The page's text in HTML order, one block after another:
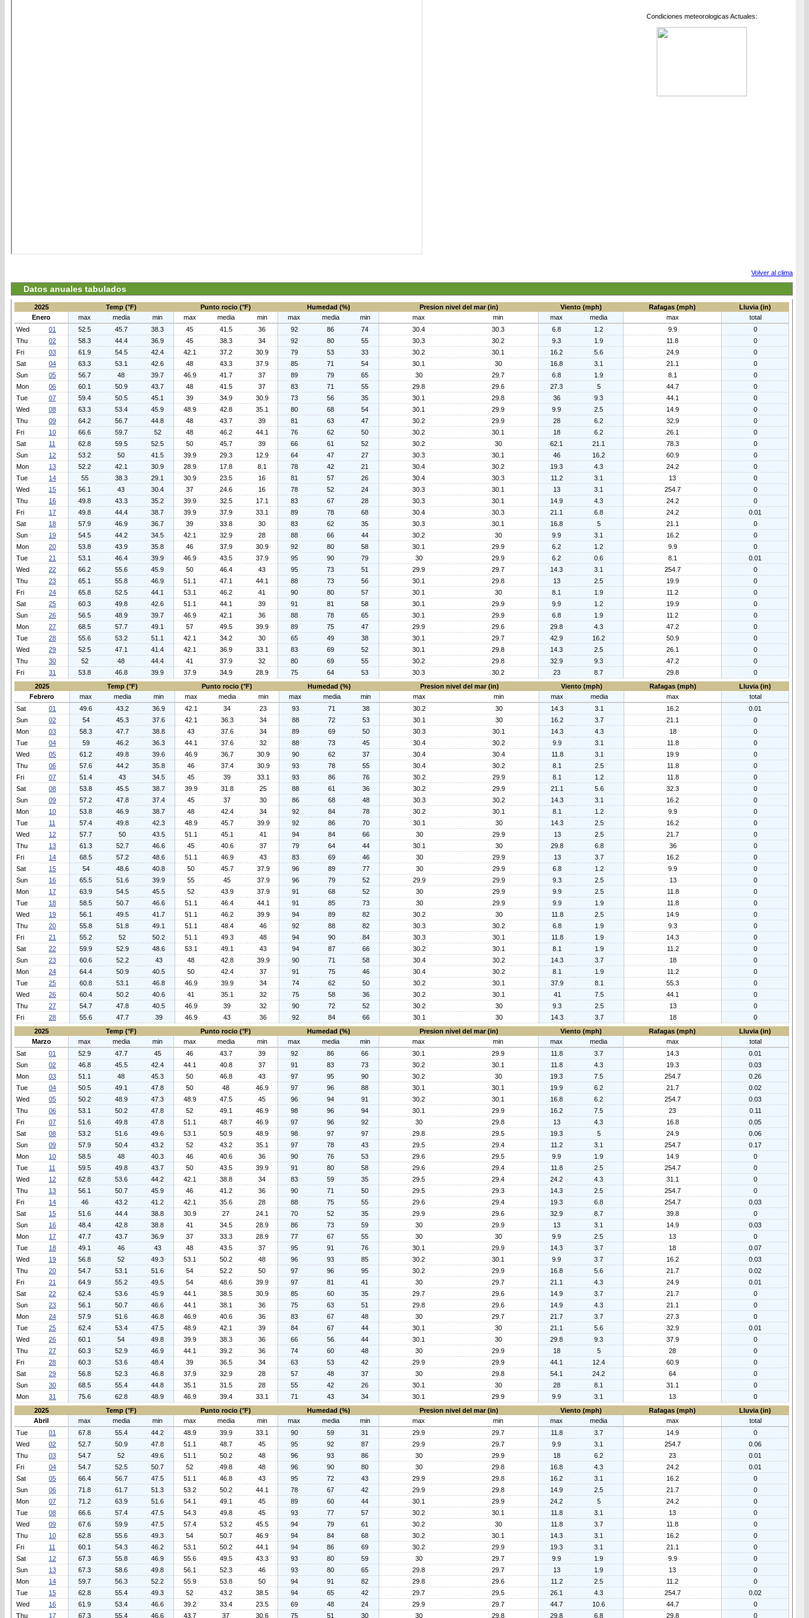
Condiciones meteorologicas Actuales:
Volver al clima
Datos anuales tabulados
2025 Temp (°F) Punto rocio (°F) Humedad (%) Presion nivel del mar (in) Viento (mph) Rafagas (mph)
Lluvia (in)
Enero
max media min max media min max media min max min max media max
total
Wed
01 52.5 45.7 38.3 45 41.5 36 92 86 74 30.4 30.3 6.8 1.2 9.9
0
Thu
02 58.3 44.4 36.9 45 38.3 34 92 80 55 30.3 30.2 9.3 1.9 11.8
0
Fri
03 61.9 54.5 42.4 42.1 37.2 30.9 79 53 33 30.2 30.1 16.2 5.6 24.9
0
Sat
04 63.3 53.1 42.6 48 43.3 37.9 85 71 54 30.1 30 16.8 3.1 21.1
0
Sun
05 56.7 48 39.7 46.9 41.7 37 89 79 65 30 29.7 6.8 1.9 8.1
0
Mon
06 60.1 50.9 43.7 48 41.5 37 83 71 55 29.8 29.6 27.3 5 44.7
0
Tue
07 59.4 50.5 45.1 39 34.9 30.9 73 56 35 30.1 29.8 36 9.3 44.1
0
Wed
08 63.3 53.4 45.9 48.9 42.8 35.1 80 68 54 30.1 29.9 9.9 2.5 14.9
0
Thu
09 64.2 56.7 44.8 48 43.7 39 81 63 47 30.2 29.9 28 6.2 32.9
0
Fri
10 66.6 59.7 52 48 46.2 44.1 76 62 50 30.2 30.1 18 6.2 26.1
0
Sat
11 62.8 59.5 52.5 50 45.7 39 66 61 52 30.2 30 62.1 21.1 78.3
0
Sun
12 53.2 50 41.5 39.9 29.3 12.9 64 47 27 30.3 30.1 46 16.2 60.9
0
Mon
13 52.2 42.1 30.9 28.9 17.8 8.1 78 42 21 30.4 30.2 19.3 4.3 24.2
0
Tue
14 55 38.3 29.1 30.9 23.5 16 81 57 26 30.4 30.3 11.2 3.1 13
0
Wed
15 56.1 43 30.4 37 24.6 16 78 52 24 30.3 30.1 13 3.1 254.7
0
Thu
16 49.8 43.3 35.2 39.9 32.5 17.1 83 67 28 30.3 30.1 14.9 4.3 24.2
0
Fri
17 49.8 44.4 38.7 39.9 37.9 33.1 89 78 68 30.4 30.3 21.1 6.8 24.2
0.01
Sat
18 57.9 46.9 36.7 39 33.8 30 83 62 35 30.3 30.1 16.8 5 21.1
0
Sun
19 54.5 44.2 34.5 42.1 32.9 28 88 66 44 30.2 30 9.9 3.1 16.2
0
Mon
20 53.8 43.9 35.8 46 37.9 30.9 92 80 58 30.1 29.9 6.2 1.2 9.9
0
Tue
21 53.1 46.4 39.9 46.9 43.5 37.9 95 90 79 30 29.9 6.2 0.6 8.1
0.01
Wed
22 66.2 55.6 45.9 50 46.4 43 95 73 51 29.9 29.7 14.3 3.1 254.7
0
Thu
23 65.1 55.8 46.9 51.1 47.1 44.1 88 73 56 30.1 29.8 13 2.5 19.9
0
Fri
24 65.8 52.5 44.1 53.1 46.2 41 90 80 57 30.1 30 8.1 1.9 11.2
0
Sat
25 60.3 49.8 42.6 51.1 44.1 39 91 81 58 30.1 29.9 9.9 1.2 19.9
0
Sun
26 56.5 48.9 39.7 46.9 42.1 36 88 78 65 30.1 29.9 6.8 1.9 11.2
0
Mon
27 68.5 57.7 49.1 57 49.5 39.9 89 75 47 29.9 29.6 29.8 4.3 47.2
0
Tue
28 55.6 53.2 51.1 42.1 34.2 30 65 49 38 30.1 29.7 42.9 16.2 50.9
0
Wed
29 52.5 47.1 41.4 42.1 36.9 33.1 83 69 52 30.1 29.8 14.3 2.5 26.1
0
Thu
30 52 48 44.4 41 37.9 32 80 69 55 30.2 29.8 32.9 9.3 47.2
0
Fri
31 53.8 46.8 39.9 37.9 34.9 28.9 75 64 53 30.3 30.2 23 8.7 29.8
0
2025
Temp (°F) Punto rocio (°F) Humedad (%) Presion nivel del mar (in) Viento (mph) Rafagas (mph)
Lluvia (in)
Febrero
max media min max media min max media min max min max media max
total
Sat
01 49.6 43.2 36.9 42.1 34 23 93 71 38 30.2 30 14.3 3.1 16.2
0.01
Sun
02 54 45.3 37.6 42.1 36.3 34 88 72 53 30.1 30 16.2 3.7 21.1
0
Mon
03 58.3 47.7 38.8 43 37.6 34 89 69 50 30.3 30.1 14.3 4.3 18
0
Tue
04 59 46.2 36.3 44.1 37.6 32 88 73 45 30.4 30.2 9.9 3.1 11.8
0
Wed
05 61.2 49.8 39.6 46.9 36.7 30.9 90 62 37 30.4 30.4 11.8 3.1 19.9
0
Thu
06 57.6 44.2 35.8 46 37.4 30.9 93 78 55 30.4 30.2 8.1 2.5 11.8
0
Fri
07 51.4 43 34.5 45 39 33.1 93 86 76 30.2 29.9 8.1 1.2 11.8
0
Sat
08 53.8 45.5 38.7 39.9 31.8 25 88 61 36 30.2 29.9 21.1 5.6 32.3
0
Sun
09 57.2 47.8 37.4 45 37 30 86 68 48 30.3 30.2 14.3 3.1 16.2
0
Mon
10 53.8 46.9 38.7 48 42.4 34 92 84 78 30.2 30.1 8.1 1.2 9.9
0
Tue
11 57.4 49.8 42.3 48.9 45.7 39.9 92 86 70 30.1 30 14.3 2.5 16.2
0
Wed
12 57.7 50 43.5 51.1 45.1 41 94 84 66 30 29.9 13 2.5 21.7
0
Thu
13 61.3 52.7 46.6 45 40.6 37 79 64 44 30.1 30 29.8 6.8 36
0
Fri
14 68.5 57.2 48.6 51.1 46.9 43 83 69 46 30 29.9 13 3.7 16.2
0
Sat
15 54 48.6 40.8 50 45.7 37.9 96 89 77 30 29.9 6.8 1.2 9.9
0
Sun
16 65.5 51.6 39.9 55 45 37.9 96 79 52 29.9 29.9 9.3 2.5 13
0
Mon
17 63.9 54.5 45.5 52 43.9 37.9 91 68 52 30 29.9 9.9 2.5 11.8
0
Tue
18 58.5 50.7 46.6 51.1 46.4 44.1 91 85 73 30 29.9 9.9 1.9 11.8
0
Wed
19 56.1 49.5 41.7 51.1 46.2 39.9 94 89 82 30.2 30 11.8 2.5 14.9
0
Thu
20 55.8 51.8 49.1 51.1 48.4 46 92 88 82 30.3 30.2 6.8 1.9 9.3
0
Fri
21 55.2 52 50.2 51.1 49.3 48 94 90 84 30.3 30.1 11.8 1.9 14.3
0
Sat
22 59.9 52.9 48.6 53.1 49.1 43 94 87 66 30.2 30.1 8.1 1.9 11.2
0
Sun
23 60.6 52.2 43 48 42.8 39.9 90 71 58 30.4 30.2 14.3 3.7 18
0
Mon
24 64.4 50.9 40.5 50 42.4 37 91 75 46 30.4 30.2 8.1 1.9 11.2
0
Tue
25 60.8 53.1 46.8 46.9 39.9 34 74 62 50 30.2 30.1 37.9 8.1 55.3
0
Wed
26 60.4 50.2 40.6 41 35.1 32 75 58 36 30.2 30.1 41 7.5 44.1
0
Thu
27 54.7 47.8 40.5 46.9 39 32 90 72 52 30.2 30 9.3 2.5 13
0
Fri
28 55.6 47.7 39 46.9 43 36 92 84 66 30.1 30 14.3 3.7 18
0
2025
Temp (°F) Punto rocio (°F) Humedad (%) Presion nivel del mar (in) Viento (mph) Rafagas (mph)
Lluvia (in)
Marzo
max media min max media min max media min max min max media max
total
Sat
01 52.9 47.7 45 46 43.7 39 92 86 66 30.1 29.9 11.8 3.7 14.3
0.01
Sun
02 46.8 45.5 42.4 44.1 40.8 37 91 83 73 30.2 30.1 11.8 4.3 19.3
0.03
Mon
03 51.1 48 45.3 50 46.8 43 97 95 90 30.2 30 19.3 7.5 254.7
0.26
Tue
04 50.5 49.1 47.8 50 48 46.9 97 96 88 30.1 30.1 19.9 6.2 21.7
0.02
Wed
05 50.2 48.9 47.3 48.9 47.5 45 96 94 91 30.2 30.1 16.8 6.2 254.7
0.03
Thu
06 53.1 50.2 47.8 52 49.1 46.9 98 96 94 30.1 29.9 16.2 7.5 23
0.11
Fri
07 51.6 49.8 47.8 51.1 48.7 46.9 97 96 92 30 29.8 13 4.3 16.8
0.05
Sat
08 53.2 51.6 49.6 53.1 50.9 48.9 98 97 97 29.8 29.5 19.3 5 24.9
0.06
Sun
09 57.9 50.4 43.2 52 43.2 35.1 97 78 43 29.5 29.4 11.2 3.1 254.7
0.17
Mon
10 58.5 48 40.3 46 40.6 36 90 76 53 29.6 29.5 9.9 1.9 14.9
0
Tue
11 59.5 49.8 43.7 50 43.5 39.9 91 80 58 29.6 29.4 11.8 2.5 254.7
0
Wed
12 62.8 53.6 44.2 42.1 38.8 34 83 59 35 29.5 29.4 24.2 4.3 31.1
0
Thu
13 56.1 50.7 45.9 46 41.2 36 90 71 50 29.5 29.3 14.3 2.5 254.7
0
Fri
14 46 43.2 41.2 42.1 35.6 28 88 75 55 29.6 29.4 19.3 6.8 254.7
0.03
Sat
15 51.6 44.4 38.8 30.9 27 24.1 70 52 35 29.9 29.6 32.9 8.7 39.8
0
Sun
16 48.4 42.8 38.8 41 34.5 28.9 86 73 59 30 29.9 13 3.1 14.9
0.03
Mon
17 47.7 43.7 36.9 37 33.3 28.9 77 67 55 30 30 9.9 2.5 13
0
Tue
18 49.1 46 43 48 43.5 37 95 91 76 30.1 29.9 14.3 3.7 18
0.07
Wed
19 56.8 52 49.3 53.1 50.2 48 96 93 85 30.2 30.1 9.9 3.7 16.2
0.03
Thu
20 54.7 53.1 51.6 54 52.2 50 97 96 95 30.2 29.9 16.8 5.6 21.7
0.02
Fri
21 64.9 55.2 49.5 54 48.6 39.9 97 81 41 30 29.7 21.1 4.3 24.9
0.01
Sat
22 62.4 53.6 45.9 44.1 38.5 30.9 85 60 35 29.7 29.6 14.9 3.7 21.7
0
Sun
23 56.1 50.7 46.6 44.1 38.1 36 75 63 51 29.8 29.6 14.9 4.3 21.1
0
Mon
24 57.9 51.6 46.8 46.9 40.6 36 83 67 48 30 29.7 21.7 3.7 27.3
0
Tue
25 62.4 53.4 47.5 48.9 42.1 39 84 67 44 30.1 30 21.1 5.6 32.9
0.01
Wed
26 60.1 54 49.8 39.9 38.3 36 66 56 44 30.1 30 29.8 9.3 37.9
0
Thu
27 60.3 52.9 46.9 44.1 39.2 36 74 60 48 30 29.9 18 5 28
0
Fri
28 60.3 53.6 48.4 39 36.5 34 63 53 42 29.9 29.9 44.1 12.4 60.9
0
Sat
29 56.8 52.3 46.8 37.9 32.9 28 57 48 37 30 29.8 54.1 24.2 64
0
Sun
30 68.5 55.4 44.8 35.1 31.5 28 55 42 26 30.1 30 28 8.1 31.1
0
Mon
31 75.6 62.8 48.9 46.9 39.4 33.1 71 43 34 30.1 29.9 9.9 3.1 13
0
2025
Temp (°F) Punto rocio (°F) Humedad (%) Presion nivel del mar (in) Viento (mph) Rafagas (mph)
Lluvia (in)
Abril
max media min max media min max media min max min max media max
total
Tue
01 67.8 55.4 44.2 48.9 39.9 33.1 90 59 31 29.9 29.7 11.8 3.7 14.9
0
Wed
02 52.7 50.9 47.8 51.1 48.7 45 95 92 87 29.9 29.7 9.9 3.1 254.7
0.06
Thu
03 54.7 52 49.6 51.1 50.2 48 96 93 86 30 29.9 18 6.2 23
0.01
Fri
04 54.7 52.5 50.7 52 49.8 48 96 90 80 30 29.8 16.8 4.3 24.2
0.01
Sat
05 66.4 56.7 47.5 51.1 46.8 43 95 72 43 29.9 29.8 16.2 3.1 16.2
0
Sun
06 71.8 61.7 51.3 53.2 50.2 44.1 78 67 42 29.9 29.8 14.9 2.5 21.7
0
Mon
07 71.2 63.9 51.6 54.1 49.1 45 89 60 44 30.1 29.9 24.2 5 24.2
0
Tue
08 66.6 57.4 47.5 54.3 49.8 45 93 77 57 30.2 30.1 11.8 3.1 13
0
Wed
09 67.6 59.9 47.5 57.4 53.2 45.5 94 79 61 30.2 30 11.8 3.7 11.8
0
Thu
10 62.8 55.6 49.3 54 50.7 46.9 94 84 68 30.2 30.1 14.3 3.1 16.2
0
Fri
11 60.1 54.3 46.2 53.1 50.2 44.1 94 86 69 30.2 29.9 19.3 3.1 21.1
0
Sat
12 67.3 55.8 46.9 55.6 49.5 43.3 93 80 59 30 29.7 9.9 1.9 9.9
0
Sun
13 67.3 58.6 49.8 56.1 52.3 46 93 80 65 29.8 29.7 13 1.9 13
0
Mon
14 59.7 56.3 52.2 55.9 53.8 50 94 91 82 29.8 29.6 11.2 2.5 11.2
0
Tue
15 62.8 55.4 49.3 52 43.2 38.5 94 65 42 29.7 29.5 26.1 4.3 254.7
0.02
Wed
16 61.9 53.4 46.6 39.2 33.4 23.5 69 48 24 29.9 29.7 44.7 10.6 44.7
0
Thu
17 67.3 55.4 46.6 43.7 37 30.6 75 51 30 30 29.8 29.8 6.8 29.8 0